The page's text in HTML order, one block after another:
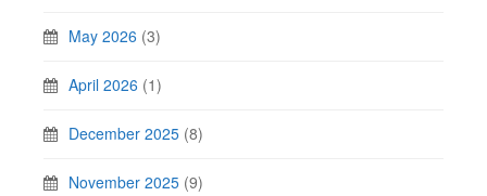
May 2026 (3)
April 2026 (1)
December 2025 (8)
November 2025 (9)